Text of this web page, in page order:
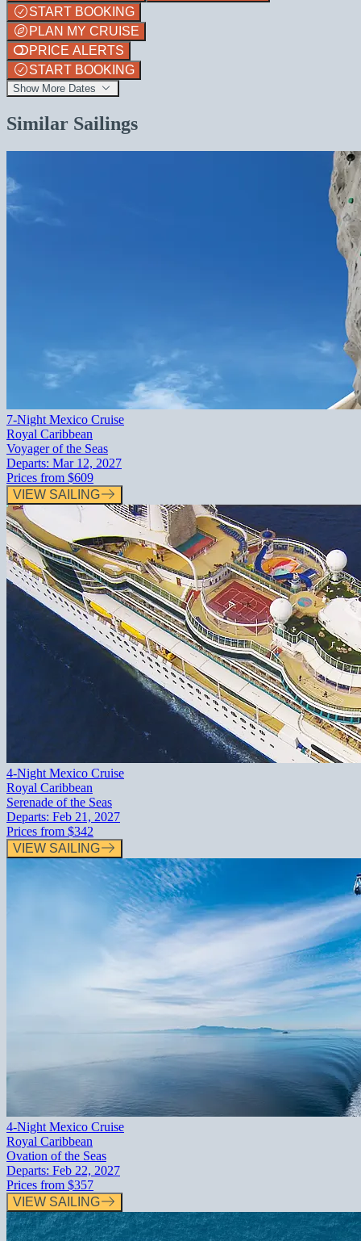
START BOOKING
PLAN MY CRUISE
PRICE ALERTS
START BOOKING
Show More Dates
Similar Sailings
7-Night Mexico Cruise
Royal Caribbean
Voyager of the Seas
Departs: Mar 12, 2027
Prices from $609
VIEW SAILING
4-Night Mexico Cruise
Royal Caribbean
Serenade of the Seas
Departs: Feb 21, 2027
Prices from $342
VIEW SAILING
4-Night Mexico Cruise
Royal Caribbean
Ovation of the Seas
Departs: Feb 22, 2027
Prices from $357
VIEW SAILING